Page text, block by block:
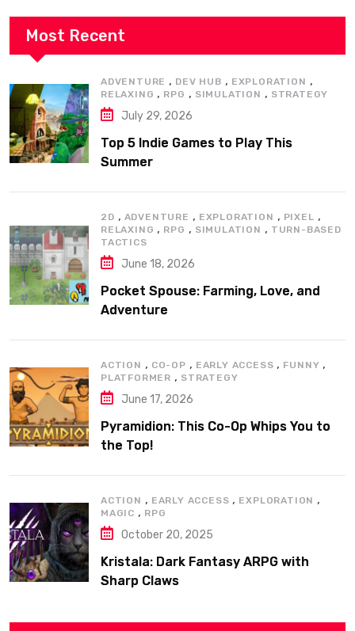
Most Recent
ADVENTURE , DEV HUB , EXPLORATION ,
RELAXING , RPG , SIMULATION , STRATEGY
July 29, 2026
Top 5 Indie Games to Play This
Summer
2D , ADVENTURE , EXPLORATION , PIXEL ,
RELAXING , RPG , SIMULATION , TURN-BASED
TACTICS
June 18, 2026
Pocket Spouse: Farming, Love, and
Adventure
ACTION , CO-OP , EARLY ACCESS , FUNNY ,
PLATFORMER , STRATEGY
June 17, 2026
Pyramidion: This Co-Op Whips You to
the Top!
ACTION , EARLY ACCESS , EXPLORATION ,
MAGIC , RPG
October 20, 2025
Kristala: Dark Fantasy ARPG with
Sharp Claws